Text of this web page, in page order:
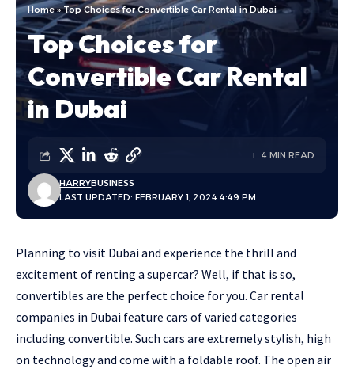
Home»Top Choices for Convertible Car Rental in Dubai
Top Choices for
Convertible Car Rental
in Dubai
LAST UPDATED: FEBRUARY 1, 2024 4:49 PM
HARRYBUSINESS
4 MIN READ
Planning to visit Dubai and experience the thrill and
excitement of renting a supercar? Well, if that is so,
convertibles are the perfect choice for you. Car rental
companies in Dubai feature cars of varied categories
including convertible. Such cars are extremely stylish, high
on technology and come with a foldable roof. The open air